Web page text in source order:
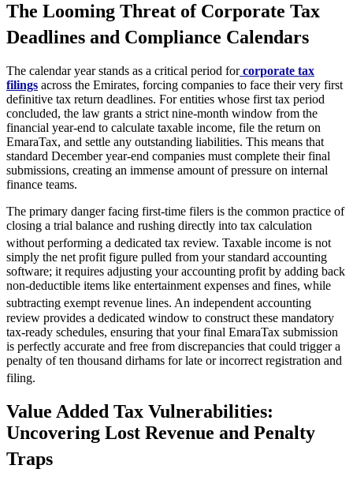
The Looming Threat of Corporate Tax
Deadlines and Compliance Calendars
The calendar year stands as a critical period forcorporate tax
filings across the Emirates, forcing companies to face their very first
definitive tax return deadlines. For entities whose first tax period
concluded, the law grants a strict nine-month window from the
financial year-end to calculate taxable income, file the return on
EmaraTax, and settle any outstanding liabilities. This means that
standard December year-end companies must complete their final
submissions, creating an immense amount of pressure on internal
finance teams.
The primary danger facing first-time filers is the common practice of
closing a trial balance and rushing directly into tax calculation
without performing a dedicated tax review. Taxable income is not
simply the net profit figure pulled from your standard accounting
software; it requires adjusting your accounting profit by adding back
non-deductible items like entertainment expenses and fines, while
subtracting exempt revenue lines. An independent accounting
review provides a dedicated window to construct these mandatory
tax-ready schedules, ensuring that your final EmaraTax submission
is perfectly accurate and free from discrepancies that could trigger a
penalty of ten thousand dirhams for late or incorrect registration and
filing.
Value Added Tax Vulnerabilities:
Uncovering Lost Revenue and Penalty
Traps